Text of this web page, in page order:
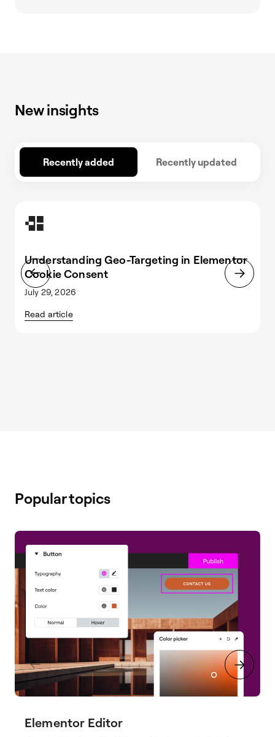
New insights
Recently added Recently updated
Understanding Geo-Targeting in Elementor
Cookie Consent
July 29, 2026
Read article
Popular topics
Elementor Editor